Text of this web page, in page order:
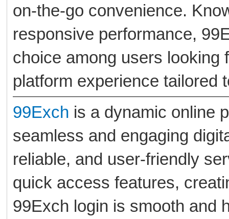
on-the-go convenience.
responsive performance,
choice among users looking
platform experience tailored
99Exch is a dynamic online
seamless and engaging
reliable, and user-friendly
quick access features,
99Exch login is smooth and